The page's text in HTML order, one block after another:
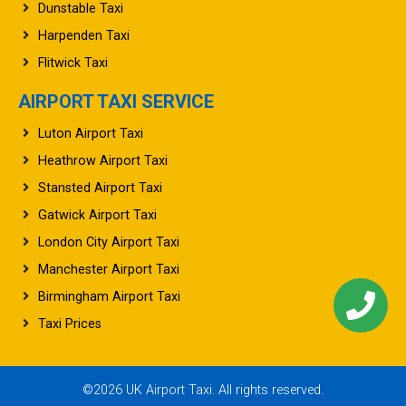
Dunstable Taxi
Harpenden Taxi
Flitwick Taxi
AIRPORT TAXI SERVICE
Luton Airport Taxi
Heathrow Airport Taxi
Stansted Airport Taxi
Gatwick Airport Taxi
London City Airport Taxi
Manchester Airport Taxi
Birmingham Airport Taxi
Taxi Prices
©2026 UK Airport Taxi. All rights reserved.